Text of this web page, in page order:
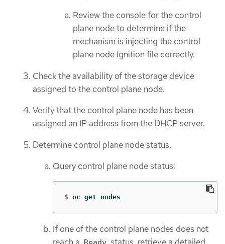
Review the console for the control
plane node to determine if the
mechanism is injecting the control
plane node Ignition file correctly.
Check the availability of the storage device
assigned to the control plane node.
Verify that the control plane node has been
assigned an IP address from the DHCP server.
Determine control plane node status.
Query control plane node status:
$ oc get nodes
If one of the control plane nodes does not